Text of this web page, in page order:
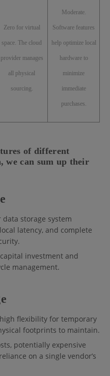
Zero for virtual
space. The cloud
provider manages
all physical
sourcing.
Moderate.
Software features
help optimize local
hardware to
minimize
immediate
purchases.
of different
we can sum up their
storage system
latency, and complete
investment and
management.
flexibility for temporary
footprints to maintain.
potentially expensive
on a single vendor’s